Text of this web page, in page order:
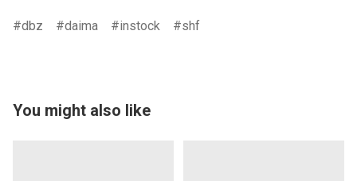
dbz daima instock shf
You might also like